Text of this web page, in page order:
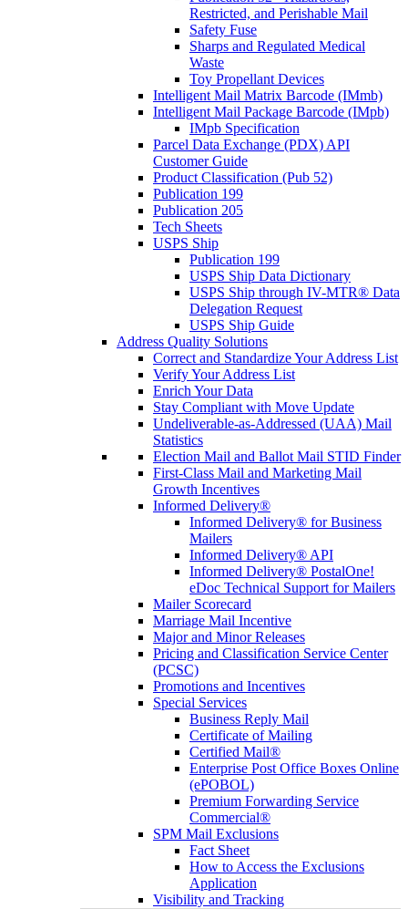
Restricted, and Perishable Mail
Safety Fuse
Sharps and Regulated Medical
Waste
Toy Propellant Devices
Intelligent Mail Matrix Barcode (IMmb)
Intelligent Mail Package Barcode (IMpb)
IMpb Specification
Parcel Data Exchange (PDX) API
Customer Guide
Product Classification (Pub 52)
Publication 199
Publication 205
Tech Sheets
USPS Ship
Publication 199
USPS Ship Data Dictionary
USPS Ship through IV-MTR® Data
Delegation Request
USPS Ship Guide
Address Quality Solutions
Correct and Standardize Your Address List
Verify Your Address List
Enrich Your Data
Stay Compliant with Move Update
Undeliverable-as-Addressed (UAA) Mail
Statistics
Election Mail and Ballot Mail STID Finder
First-Class Mail and Marketing Mail
Growth Incentives
Informed Delivery®
Informed Delivery® for Business
Mailers
Informed Delivery® API
Informed Delivery® PostalOne!
eDoc Technical Support for Mailers
Mailer Scorecard
Marriage Mail Incentive
Major and Minor Releases
Pricing and Classification Service Center
(PCSC)
Promotions and Incentives
Special Services
Business Reply Mail
Certificate of Mailing
Certified Mail®
Enterprise Post Office Boxes Online
(ePOBOL)
Premium Forwarding Service
Commercial®
SPM Mail Exclusions
Fact Sheet
How to Access the Exclusions
Application
Visibility and Tracking